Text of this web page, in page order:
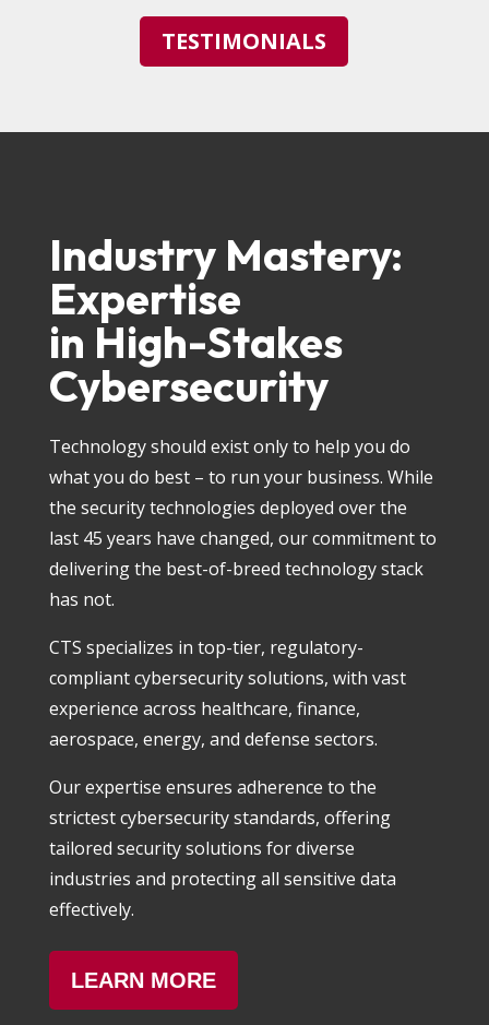
TESTIMONIALS
Industry Mastery:
Expertise
in High-Stakes
Cybersecurity
Technology should exist only to help you do
what you do best – to run your business. While
the security technologies deployed over the
last 45 years have changed, our commitment to
delivering the best-of-breed technology stack
has not.
CTS specializes in top-tier, regulatory-
compliant cybersecurity solutions, with vast
experience across healthcare, finance,
aerospace, energy, and defense sectors.
Our expertise ensures adherence to the
strictest cybersecurity standards, offering
tailored security solutions for diverse
industries and protecting all sensitive data
effectively.
LEARN MORE